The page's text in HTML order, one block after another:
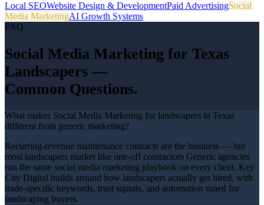
Local SEOWebsite Design & DevelopmentPaid AdvertisingSocial
Media MarketingAI Growth Systems
FAQ
Social Media Marketing for Texas
Landscapers —
Common Questions.
What makes Social Media Marketing for landscapers in Texas
different from generic marketing?
Recurring-revenue maintenance contracts are the business — but
most landscapers market like one-off contractors Generic agencies
run the same social media marketing playbook on every client. Key
City Digital builds around how landscapers actually get hired, with
trade-specific keywords, trust signals, and automation tuned for
landscaping buyers.